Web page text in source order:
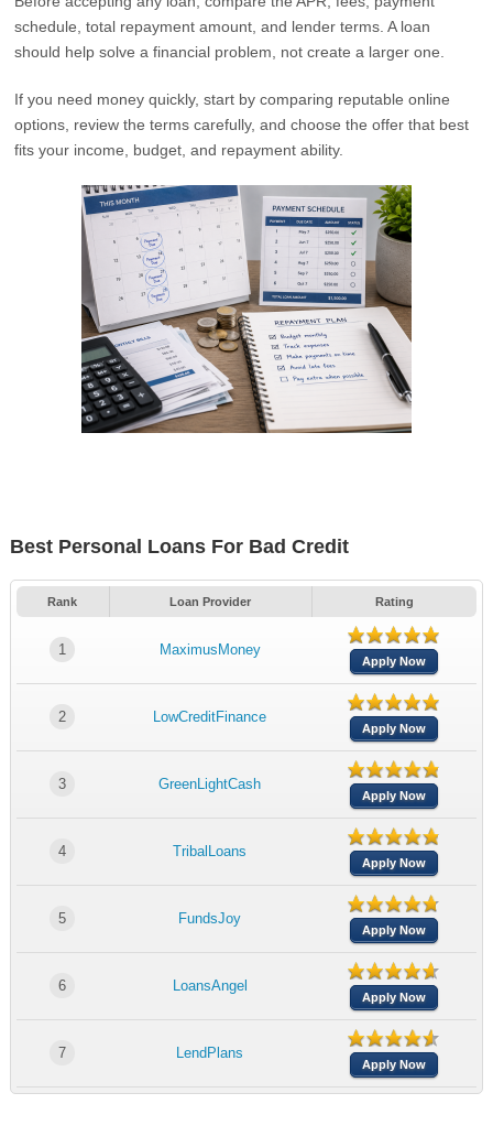
schedule, total repayment amount, and lender terms. A loan
should help solve a financial problem, not create a larger one.
If you need money quickly, start by comparing reputable online
options, review the terms carefully, and choose the offer that best
fits your income, budget, and repayment ability.
Best Personal Loans For Bad Credit
Rank Loan Provider Rating
1 MaximusMoney
Apply Now
2 LowCreditFinance
Apply Now
3 GreenLightCash
Apply Now
4 TribalLoans
Apply Now
5 FundsJoy
Apply Now
6 LoansAngel
Apply Now
7 LendPlans
Apply Now